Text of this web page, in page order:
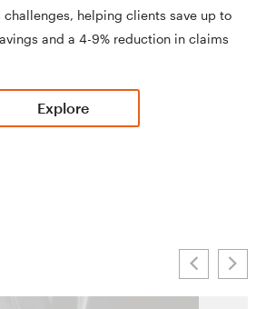
helping clients save up to
and a 4-9% reduction in claims
Explore